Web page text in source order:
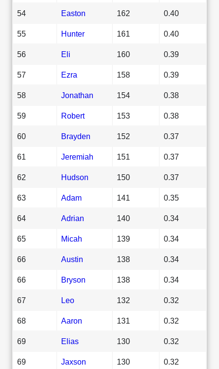
54 Easton 162 0.40
55 Hunter 161 0.40
56 Eli 160 0.39
57 Ezra 158 0.39
58 Jonathan 154 0.38
59 Robert 153 0.38
60 Brayden 152 0.37
61 Jeremiah 151 0.37
62 Hudson 150 0.37
63 Adam 141 0.35
64 Adrian 140 0.34
65 Micah 139 0.34
66 Austin 138 0.34
66 Bryson 138 0.34
67 Leo 132 0.32
68 Aaron 131 0.32
69 Elias 130 0.32
69 Jaxson 130 0.32